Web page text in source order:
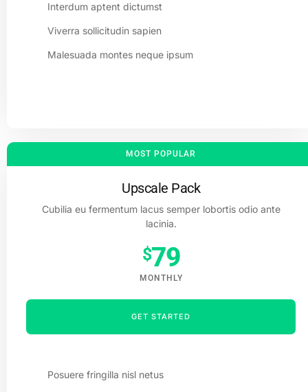
Interdum aptent dictumst
Viverra sollicitudin sapien
Malesuada montes neque ipsum
MOST POPULAR
Upscale Pack
Cubilia eu fermentum lacus semper lobortis odio ante
lacinia.
$79
MONTHLY
GET STARTED
Posuere fringilla nisl netus